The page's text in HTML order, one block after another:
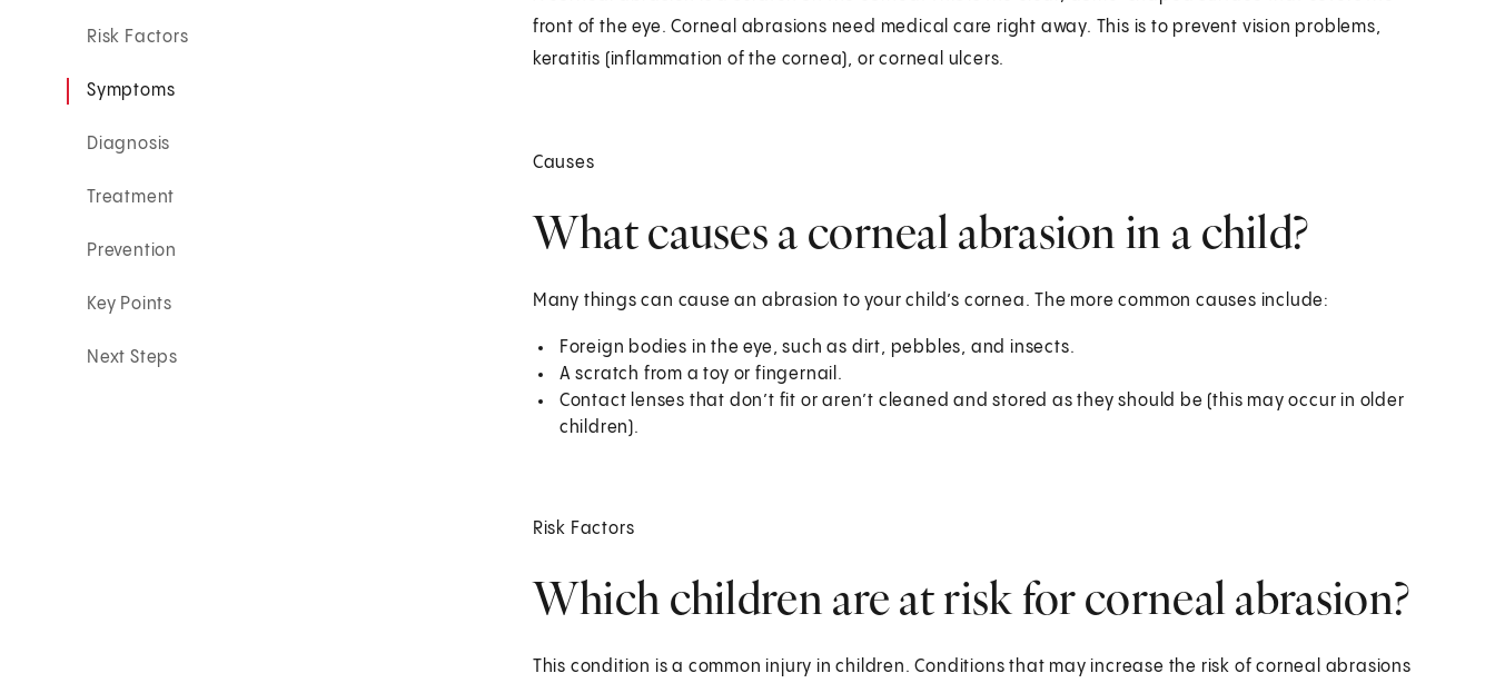
Risk Factors
Symptoms
Diagnosis
Treatment
Prevention
Key Points
Next Steps
front of the eye. Corneal abrasions need medical care right away. This is to prevent vision problems,
keratitis (inflammation of the cornea), or corneal ulcers.
Causes
What causes a corneal abrasion in a child?
Many things can cause an abrasion to your child’s cornea. The more common causes include:
Foreign bodies in the eye, such as dirt, pebbles, and insects.
A scratch from a toy or fingernail.
Contact lenses that don’t fit or aren’t cleaned and stored as they should be (this may occur in older
children).
Risk Factors
Which children are at risk for corneal abrasion?
This condition is a common injury in children. Conditions that may increase the risk of corneal abrasions